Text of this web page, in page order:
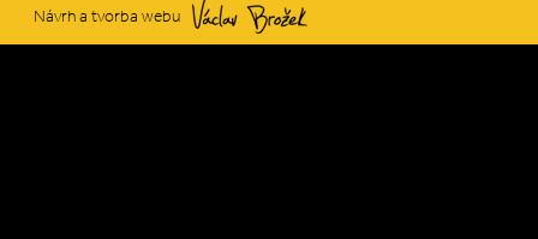
Návrh a tvorba webu